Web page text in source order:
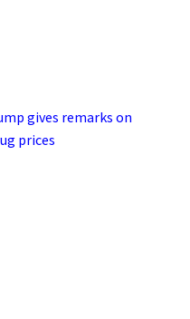
gives remarks on
prices